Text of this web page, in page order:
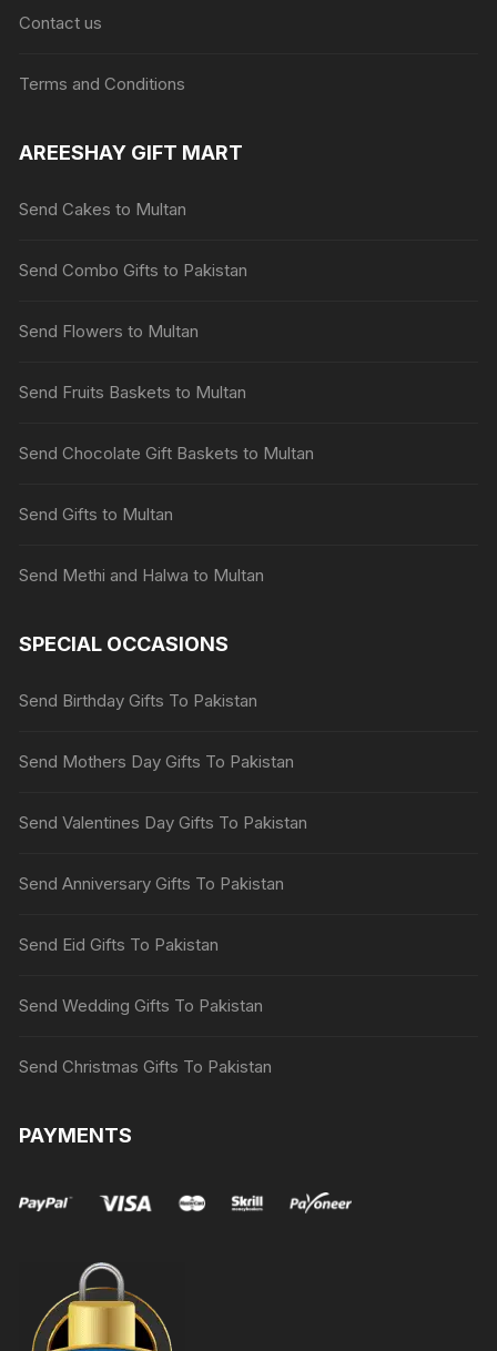
Contact us
Terms and Conditions
AREESHAY GIFT MART
Send Cakes to Multan
Send Combo Gifts to Pakistan
Send Flowers to Multan
Send Fruits Baskets to Multan
Send Chocolate Gift Baskets to Multan
Send Gifts to Multan
Send Methi and Halwa to Multan
SPECIAL OCCASIONS
Send Birthday Gifts To Pakistan
Send Mothers Day Gifts To Pakistan
Send Valentines Day Gifts To Pakistan
Send Anniversary Gifts To Pakistan
Send Eid Gifts To Pakistan
Send Wedding Gifts To Pakistan
Send Christmas Gifts To Pakistan
PAYMENTS